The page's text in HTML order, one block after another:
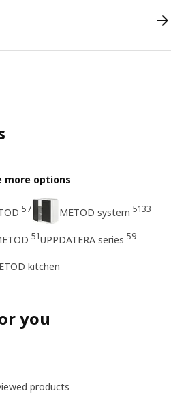
more options
57 METOD system 5133
51UPPDATERA series 59
kitchen
you
products